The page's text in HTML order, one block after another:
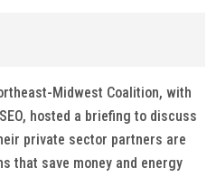
Midwest Coalition, with
hosted a briefing to discuss
private sector partners are
that save money and energy